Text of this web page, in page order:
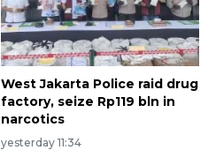
West Jakarta Police raid drug
factory, seize Rp119 bln in
narcotics
yesterday 11:34